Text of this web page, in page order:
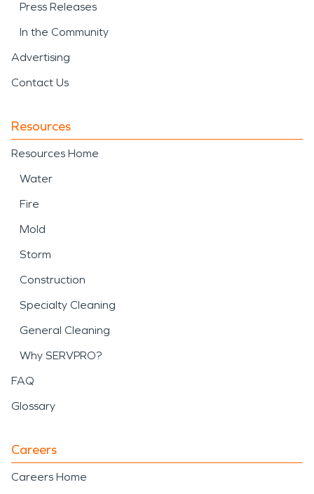
Press Releases
In the Community
Advertising
Contact Us
Resources
Resources Home
Water
Fire
Mold
Storm
Construction
Specialty Cleaning
General Cleaning
Why SERVPRO?
FAQ
Glossary
Careers
Careers Home